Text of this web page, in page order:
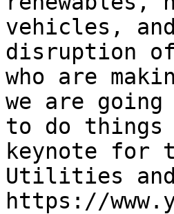
vehicles,
disruption
who are
we are
to do things
keynote for
Utilities and
https://